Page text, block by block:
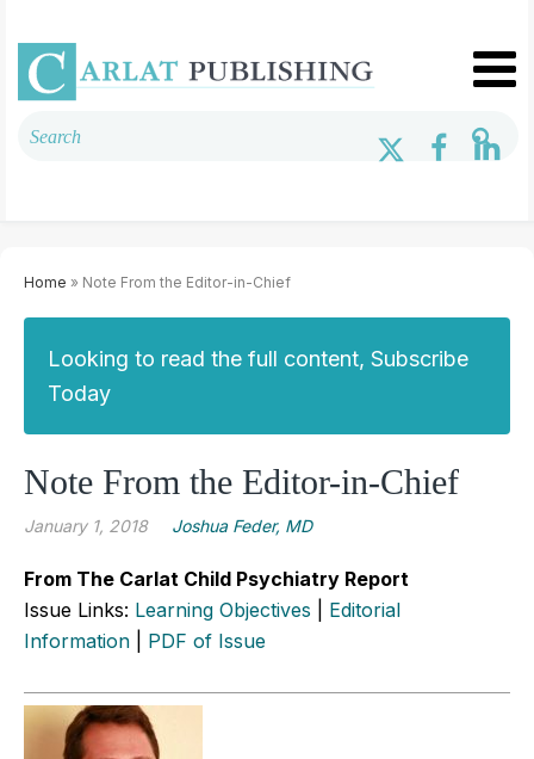
Home » Note From the Editor-in-Chief
Looking to read the full content, Subscribe
Today
Note From the Editor-in-Chief
January 1, 2018 Joshua Feder, MD
From The Carlat Child Psychiatry Report
Issue Links: Learning Objectives
Editorial
Information
PDF of Issue